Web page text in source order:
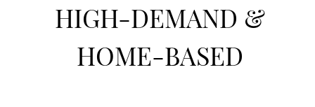
HIGH-DEMAND &
HOME-BASED